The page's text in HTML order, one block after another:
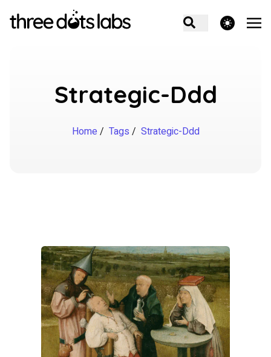
theme switcher
Strategic-Ddd
Home/ Tags / Strategic-Ddd